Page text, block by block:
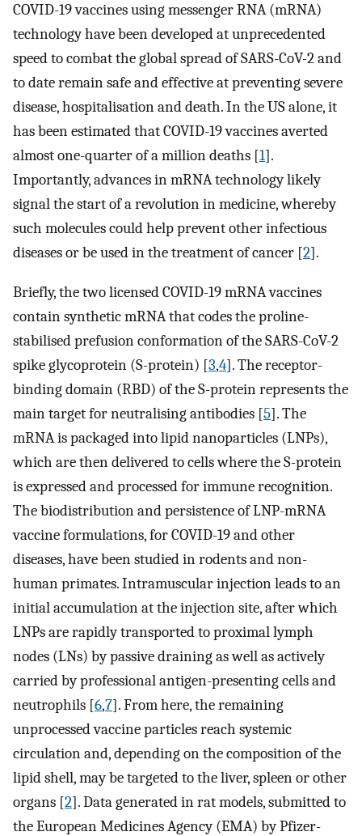
COVID-19 vaccines using messenger RNA (mRNA)
technology have been developed at unprecedented
speed to combat the global spread of SARS-CoV-2 and
to date remain safe and effective at preventing severe
disease, hospitalisation and death. In the US alone, it
has been estimated that COVID-19 vaccines averted
almost one-quarter of a million deaths [1].
Importantly, advances in mRNA technology likely
signal the start of a revolution in medicine, whereby
such molecules could help prevent other infectious
diseases or be used in the treatment of cancer [2].
Briefly, the two licensed COVID-19 mRNA vaccines
contain synthetic mRNA that codes the proline-
stabilised prefusion conformation of the SARS-CoV-2
spike glycoprotein (S-protein) [3,4]. The receptor-
binding domain (RBD) of the S-protein represents the
main target for neutralising antibodies [5]. The
mRNA is packaged into lipid nanoparticles (LNPs),
which are then delivered to cells where the S-protein
is expressed and processed for immune recognition.
The biodistribution and persistence of LNP-mRNA
vaccine formulations, for COVID-19 and other
diseases, have been studied in rodents and non-
human primates. Intramuscular injection leads to an
initial accumulation at the injection site, after which
LNPs are rapidly transported to proximal lymph
nodes (LNs) by passive draining as well as actively
carried by professional antigen-presenting cells and
neutrophils [6,7]. From here, the remaining
unprocessed vaccine particles reach systemic
circulation and, depending on the composition of the
lipid shell, may be targeted to the liver, spleen or other
organs [2]. Data generated in rat models, submitted to
the European Medicines Agency (EMA) by Pfizer-